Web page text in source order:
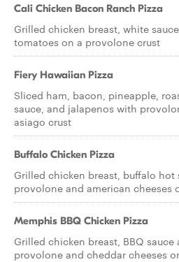
Cali Chicken Bacon Ranch Pizza
Grilled chicken breast, white
tomatoes on a provolone crust
Fiery Hawaiian Pizza
Sliced ham, bacon, pineapple,
sauce, and jalapenos with
asiago crust
Buffalo Chicken Pizza
Grilled chicken breast, buffalo
provolone and american cheeses
Memphis BBQ Chicken Pizza
Grilled chicken breast, BBQ
provolone and cheddar cheeses